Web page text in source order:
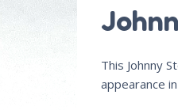
This Johnny
appearance